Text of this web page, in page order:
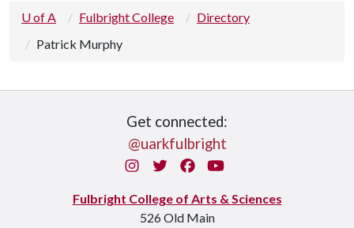
U of A Fulbright College
Directory
Patrick Murphy
Get connected:
@uarkfulbright
InstagramTwitterFacebook
You Tube
Fulbright College of Arts & Sciences
526 Old Main